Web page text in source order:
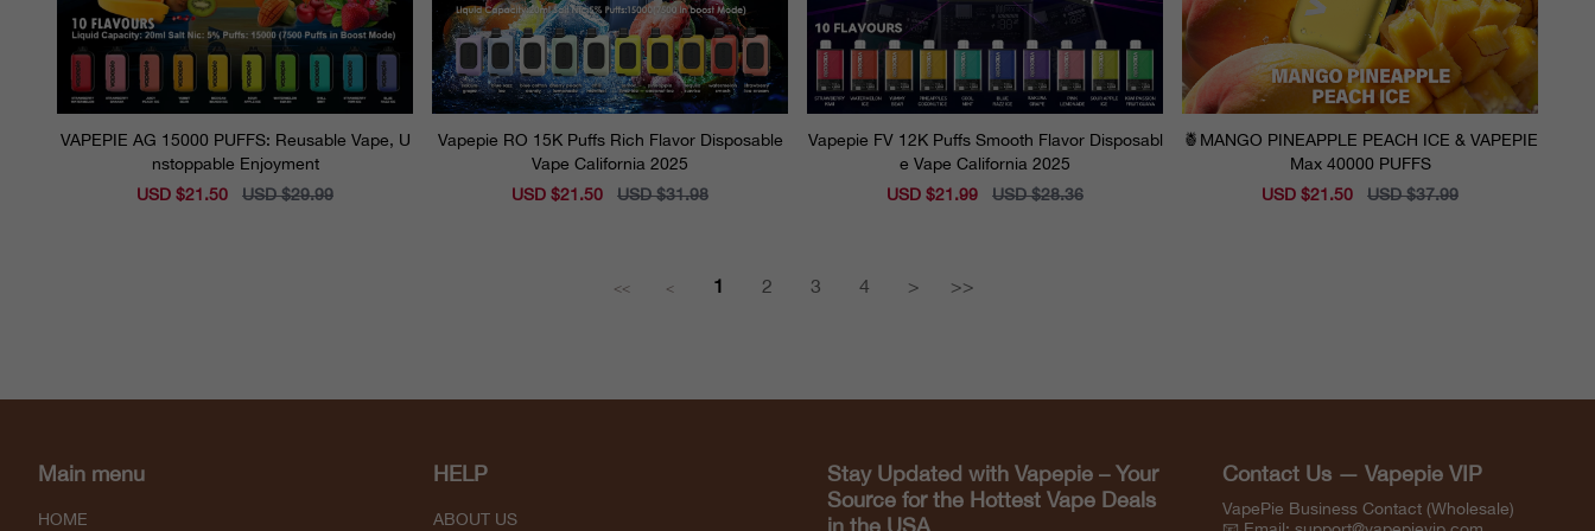
VAPEPIE AG 15000 PUFFS: Reusable Vape, U
nstoppable Enjoyment
Sale
USD $21.50
Regular
USD $29.99
Vapepie RO 15K Puffs Rich Flavor Disposable
Vape California 2025
Sale
USD $21.50
Regular
USD $31.98
Vapepie FV 12K Puffs Smooth Flavor Disposabl
e Vape California 2025
Sale
USD $21.99
Regular
USD $28.36
🍍MANGO PINEAPPLE PEACH ICE & VAPEPIE
Max 40000 PUFFS
Sale
USD $21.50
Regular
USD $37.99
<< < 1 2 3 4 > >>
Main menu
HOME
HELP
ABOUT US
Stay Updated with Vapepie – Your
Source for the Hottest Vape Deals
in the USA
Contact Us — Vapepie VIP
VapePie Business Contact (Wholesale)